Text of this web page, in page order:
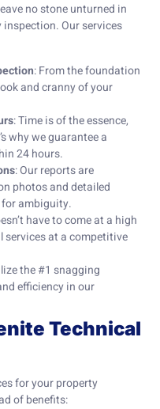
no stone unturned in
Our services
: From the foundation
and cranny of your
: Time is of the essence,
why we guarantee a
24 hours.
: Our reports are
photos and detailed
ambiguity.
have to come at a high
services at a competitive
the #1 snagging
efficiency in our
Technical
for your property
of benefits: